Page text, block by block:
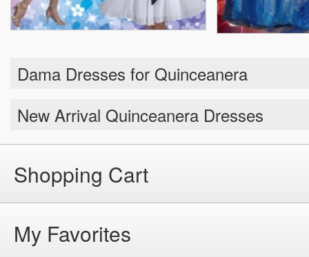
Dama Dresses for Quinceanera
New Arrival Quinceanera Dresses
Shopping Cart
My Favorites